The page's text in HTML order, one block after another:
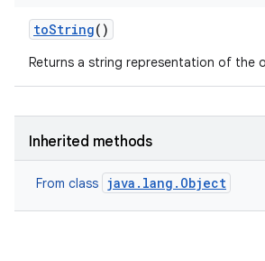
toString()
Returns a string representation of the
Inherited methods
From class java.lang.Object